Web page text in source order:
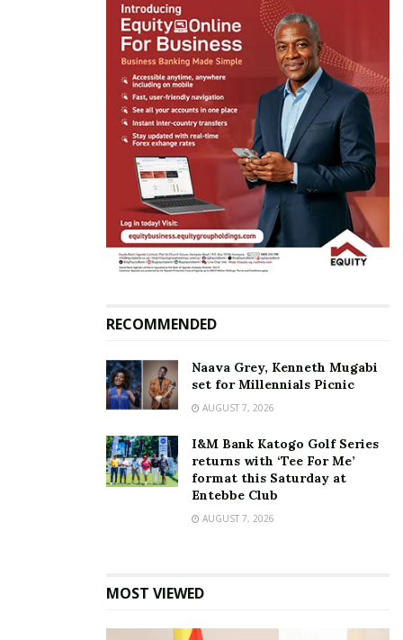
RECOMMENDED
Naava Grey, Kenneth Mugabi
set for Millennials Picnic
AUGUST 7, 2026
I&M Bank Katogo Golf Series
returns with ‘Tee For Me’
format this Saturday at
Entebbe Club
AUGUST 7, 2026
MOST VIEWED